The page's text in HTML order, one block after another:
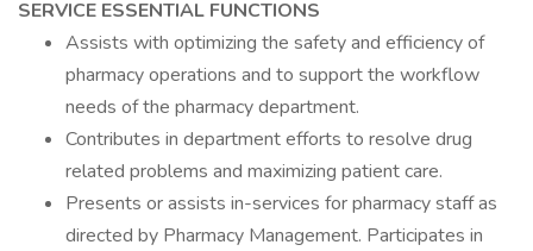
SERVICE ESSENTIAL FUNCTIONS
Assists with optimizing the safety and efficiency of
pharmacy operations and to support the workflow
needs of the pharmacy department.
Contributes in department efforts to resolve drug
related problems and maximizing patient care.
Presents or assists in-services for pharmacy staff as
directed by Pharmacy Management. Participates in